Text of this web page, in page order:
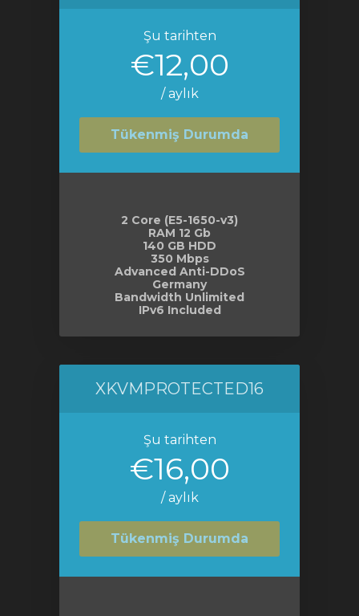
Şu tarihten
€12,00
/ aylık
Tükenmiş Durumda
2 Core (E5-1650-v3)
RAM 12 Gb
140 GB HDD
350 Mbps
Advanced Anti-DDoS
Germany
Bandwidth Unlimited
IPv6 Included
XKVMPROTECTED16
Şu tarihten
€16,00
/ aylık
Tükenmiş Durumda